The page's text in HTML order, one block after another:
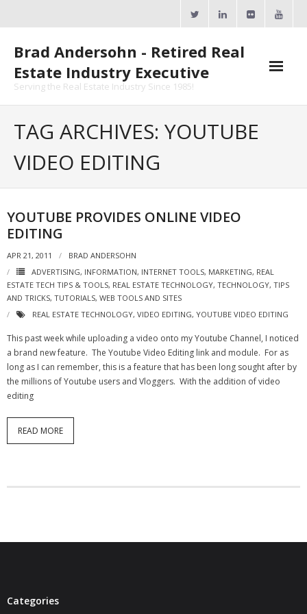
Brad Andersohn - Retired Real
Estate Industry Executive
Serving the Real Estate Industry Since 1985!
- ActiveRain Network
- Zillow Academy
- eXp University
- Virbela University
- Real Estate Video
Social
- LinkedIN
- Redwood Groove
TAG ARCHIVES: YOUTUBE
VIDEO EDITING
YOUTUBE PROVIDES ONLINE VIDEO
EDITING
APR 21, 2011
BRAD ANDERSOHN
ADVERTISING, INFORMATION, INTERNET TOOLS, MARKETING, REAL
ESTATE TECH TIPS & TOOLS, REAL ESTATE TECHNOLOGY, TECHNOLOGY, TIPS
AND TRICKS, TUTORIALS, WEB TOOLS AND SITES
REAL ESTATE TECHNOLOGY, VIDEO EDITING, YOUTUBE VIDEO EDITING
This past week while uploading a video onto my Youtube Channel, I noticed
a brand new feature. The Youtube Video Editing link and module. For as
long as I can remember, this is a feature that has been long sought after by
the millions of Youtube users and Vloggers. With the addition of video
editing
READ MORE
Categories